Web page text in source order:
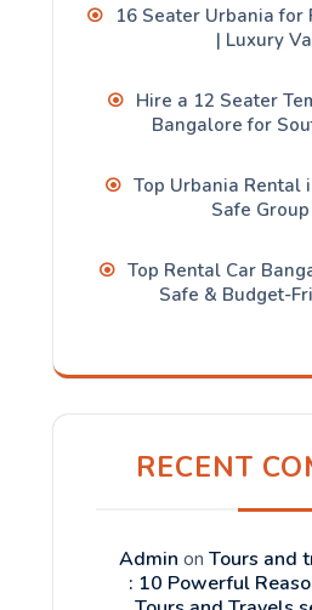
16 Seater Urbania for
| Luxury
Hire a 12 Seater
Bangalore for
Top Urbania Rental
Safe
Top Rental Car
Safe & Budget-
RECENT
Admin on Tours and
: 10 Powerful